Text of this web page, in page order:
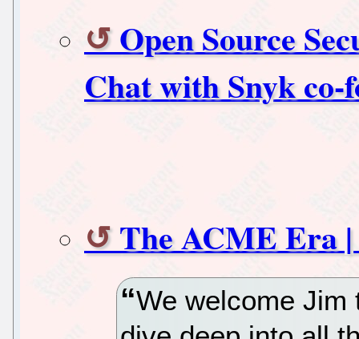
Open Source
Chat with Snyk
The ACME Era |
We welcome Jim